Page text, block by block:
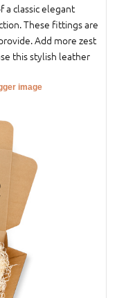
a classic elegant
These fittings are
Add more zest
this stylish leather
image